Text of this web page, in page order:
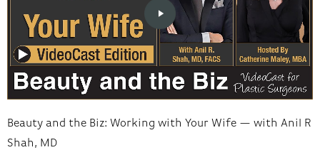
Beauty and the Biz: Working with Your Wife — with Anil R
Shah, MD